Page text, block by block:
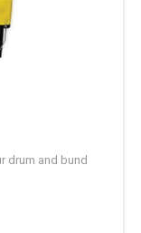
drum and bund